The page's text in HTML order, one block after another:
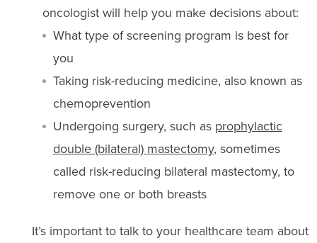
oncologist will help you make decisions about:
What type of screening program is best for
you
Taking risk-reducing medicine, also known as
chemoprevention
Undergoing surgery, such as prophylactic
double (bilateral) mastectomy, sometimes
called risk-reducing bilateral mastectomy, to
remove one or both breasts
It’s important to talk to your healthcare team about